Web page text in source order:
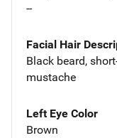
--
Facial Hair
Black beard,
mustache
Left Eye Color
Brown